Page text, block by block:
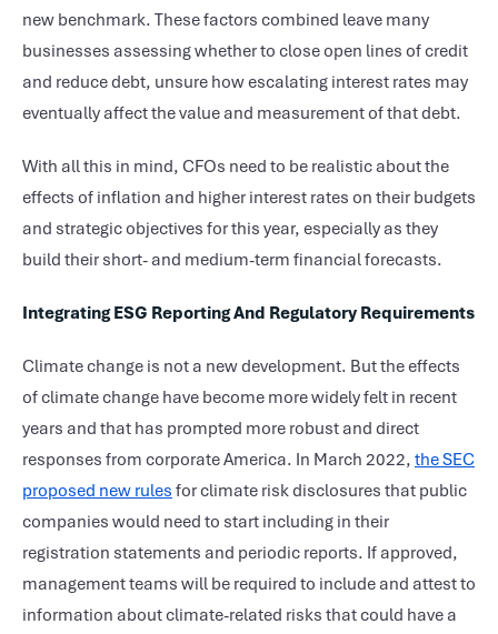
new benchmark. These factors combined leave many
businesses assessing whether to close open lines of credit
and reduce debt, unsure how escalating interest rates may
eventually affect the value and measurement of that debt.
With all this in mind, CFOs need to be realistic about the
effects of inflation and higher interest rates on their budgets
and strategic objectives for this year, especially as they
build their short- and medium-term financial forecasts.
Integrating ESG Reporting And Regulatory Requirements
Climate change is not a new development. But the effects
of climate change have become more widely felt in recent
years and that has prompted more robust and direct
responses from corporate America. In March 2022, the SEC
proposed new rules for climate risk disclosures that public
companies would need to start including in their
registration statements and periodic reports. If approved,
management teams will be required to include and attest to
information about climate-related risks that could have a